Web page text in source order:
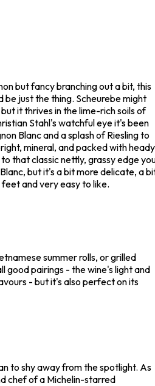
but fancy branching out a bit, this
be just the thing. Scheurebe might
it thrives in the lime-rich soils of
Stahl's watchful eye it's been
Blanc and a splash of Riesling to
mineral, and packed with heady
that classic nettly, grassy edge
but it's a bit more delicate, a
and very easy to like.
summer rolls, or grilled
good pairings - the wine's light and
- but it's also perfect on its
to shy away from the spotlight. As
chef of a Michelin-starred